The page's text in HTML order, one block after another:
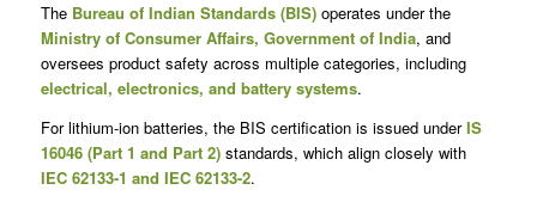
The Bureau of Indian Standards (BIS)operates under the
Ministry of Consumer Affairs, Government of India, and
oversees product safety across multiple categories, including
electrical, electronics, and battery systems.
For lithium-ion batteries, the BIS certification is issued underIS
16046 (Part 1 and Part 2)standards, which align closely with
IEC 62133-1 and IEC 62133-2.